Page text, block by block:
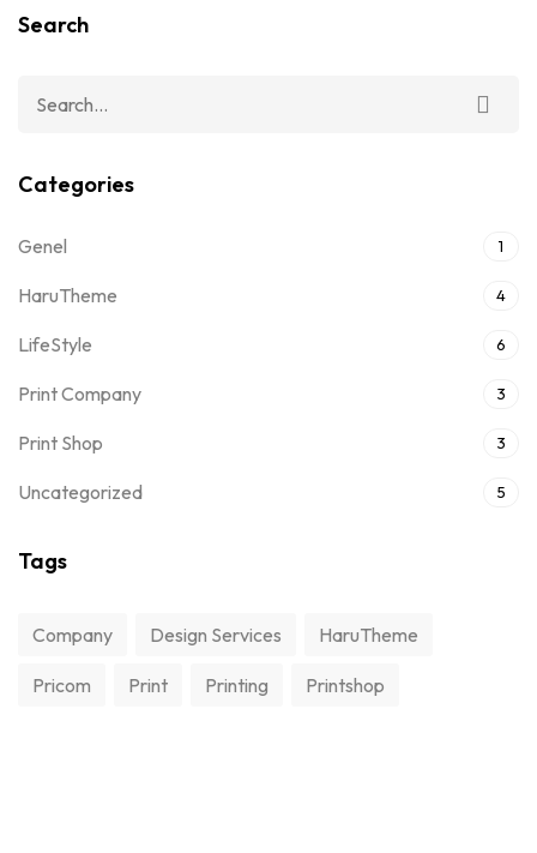
Search
Categories
Genel 1
HaruTheme 4
LifeStyle 6
Print Company 3
Print Shop 3
Uncategorized 5
Tags
Company Design Services HaruTheme
Pricom Print Printing Printshop